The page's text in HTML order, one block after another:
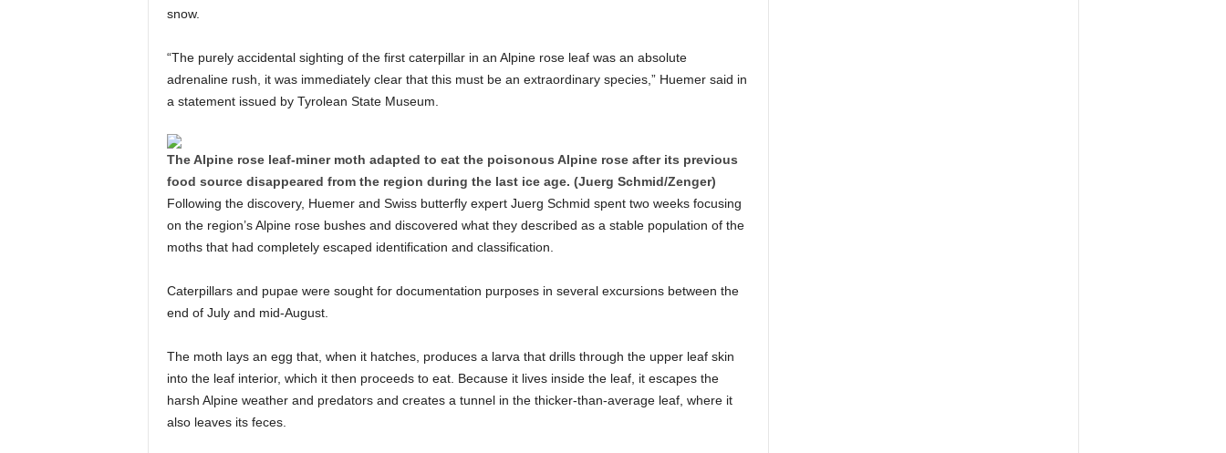
snow.
“The purely accidental sighting of the first caterpillar in an Alpine rose leaf was an absolute
adrenaline rush, it was immediately clear that this must be an extraordinary species,” Huemer said in
a statement issued by Tyrolean State Museum.
The Alpine rose leaf-miner moth adapted to eat the poisonous Alpine rose after its previous
food source disappeared from the region during the last ice age. (Juerg Schmid/Zenger)
Following the discovery, Huemer and Swiss butterfly expert Juerg Schmid spent two weeks focusing
on the region’s Alpine rose bushes and discovered what they described as a stable population of the
moths that had completely escaped identification and classification.
Caterpillars and pupae were sought for documentation purposes in several excursions between the
end of July and mid-August.
The moth lays an egg that, when it hatches, produces a larva that drills through the upper leaf skin
into the leaf interior, which it then proceeds to eat. Because it lives inside the leaf, it escapes the
harsh Alpine weather and predators and creates a tunnel in the thicker-than-average leaf, where it
also leaves its feces.